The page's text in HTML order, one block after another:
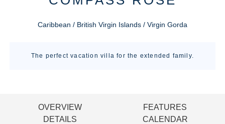
Caribbean / British Virgin Islands / Virgin Gorda
The perfect vacation villa for the extended family.
OVERVIEW
FEATURES
DETAILS
CALENDAR